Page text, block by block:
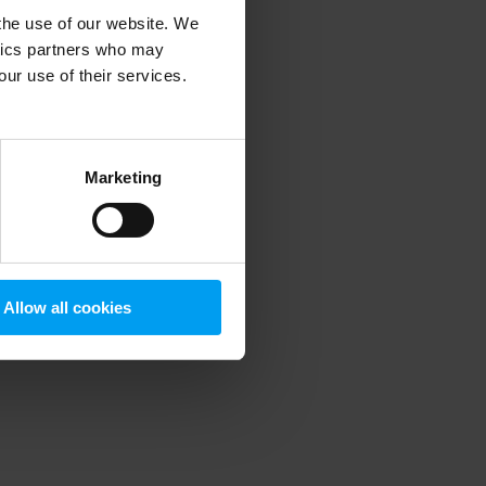
use of our website. We
partners who may
use of their services.
Marketing
Allow all cookies
information).